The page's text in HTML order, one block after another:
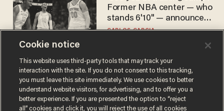
Former NBA center — who
stands 6'10" — announces
he's ready to play in the
CARLOS GARCIA
Cookie notice
This website uses third-party tools that may track your
interaction with the site. If you do not consent to this tracking,
you must leave this site immediately. We use cookies to better
understand website visitors, for advertising, and to offer you a
better experience. If you are presented the option to “reject
all” cookies and click it, you will reject the use of all cookies